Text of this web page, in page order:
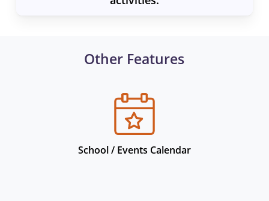
Other Features
School / Events Calendar